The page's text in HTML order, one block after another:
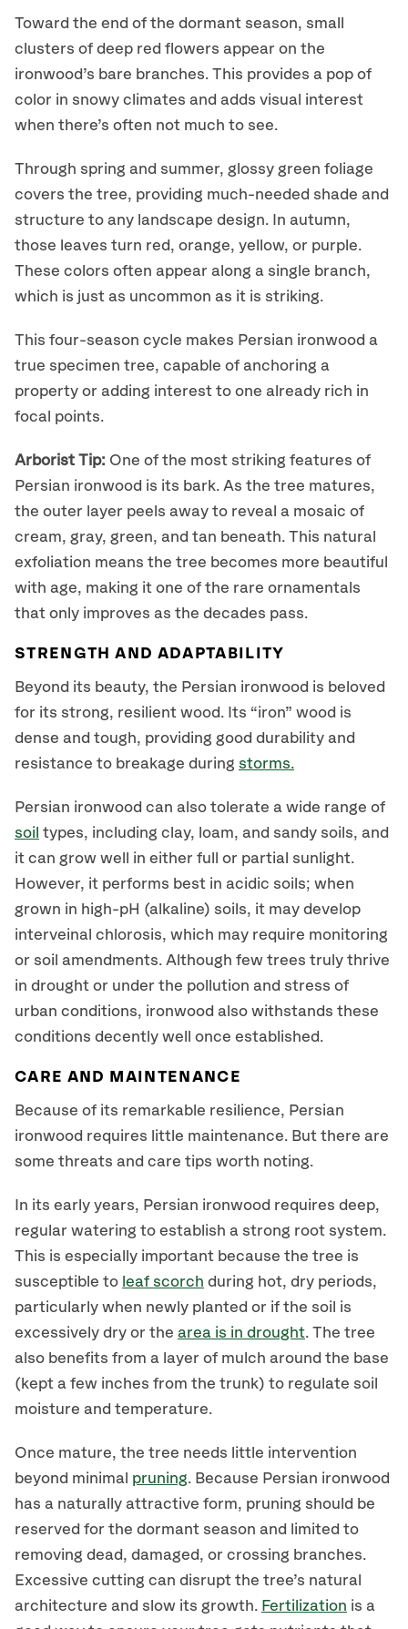
Toward the end of the dormant season, small
clusters of deep red flowers appear on the
ironwood’s bare branches. This provides a pop of
color in snowy climates and adds visual interest
when there’s often not much to see.
Through spring and summer, glossy green foliage
covers the tree, providing much-needed shade and
structure to any landscape design. In autumn,
those leaves turn red, orange, yellow, or purple.
These colors often appear along a single branch,
which is just as uncommon as it is striking.
This four-season cycle makes Persian ironwood a
true specimen tree, capable of anchoring a
property or adding interest to one already rich in
focal points.
Arborist Tip: One of the most striking features of
Persian ironwood is its bark. As the tree matures,
the outer layer peels away to reveal a mosaic of
cream, gray, green, and tan beneath. This natural
exfoliation means the tree becomes more beautiful
with age, making it one of the rare ornamentals
that only improves as the decades pass.
STRENGTH AND ADAPTABILITY
Beyond its beauty, the Persian ironwood is beloved
for its strong, resilient wood. Its “iron” wood is
dense and tough, providing good durability and
resistance to breakage during storms.
Persian ironwood can also tolerate a wide range of
soil types, including clay, loam, and sandy soils, and
it can grow well in either full or partial sunlight.
However, it performs best in acidic soils; when
grown in high-pH (alkaline) soils, it may develop
interveinal chlorosis, which may require monitoring
or soil amendments. Although few trees truly thrive
in drought or under the pollution and stress of
urban conditions, ironwood also withstands these
conditions decently well once established.
CARE AND MAINTENANCE
Because of its remarkable resilience, Persian
ironwood requires little maintenance. But there are
some threats and care tips worth noting.
In its early years, Persian ironwood requires deep,
regular watering to establish a strong root system.
This is especially important because the tree is
susceptible to leaf scorch during hot, dry periods,
particularly when newly planted or if the soil is
excessively dry or the area is in drought. The tree
also benefits from a layer of mulch around the base
(kept a few inches from the trunk) to regulate soil
moisture and temperature.
Once mature, the tree needs little intervention
beyond minimal pruning. Because Persian ironwood
has a naturally attractive form, pruning should be
reserved for the dormant season and limited to
removing dead, damaged, or crossing branches.
Excessive cutting can disrupt the tree’s natural
architecture and slow its growth. Fertilization is a